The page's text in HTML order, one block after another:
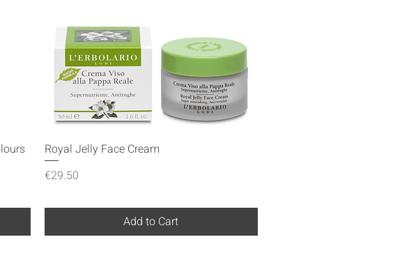
Quick View
Royal Jelly Face Cream
Price
€29.50
Add to Cart